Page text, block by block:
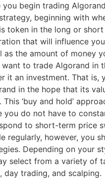
you begin trading
beginning with
token in the long or short
that will influence
as the amount of money
to trade Algorand in
it an investment. That is,
in the hope that its
‘buy and hold’
you do not have to
to short-term price
regularly, however, you
Depending on your
select from a variety of
day trading, and scalping.